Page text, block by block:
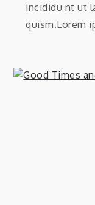
incididu nt ut
quism.Lorem